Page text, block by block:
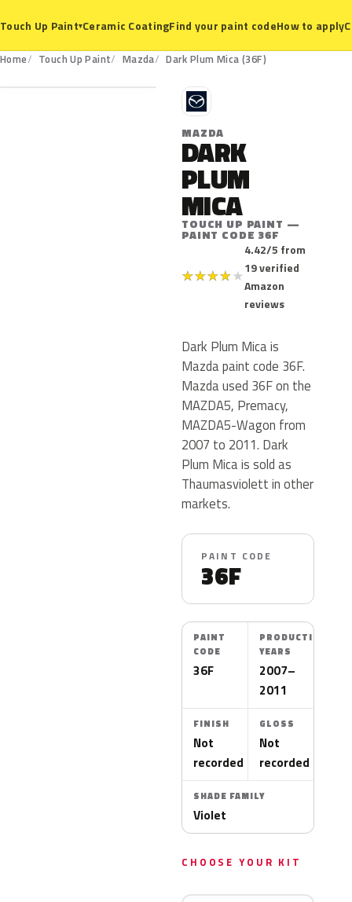
Touch Up Paint▾Ceramic CoatingFind your paint codeHow to apply
Home Touch Up Paint Mazda Dark Plum Mica (36F)
36F
M
MAZDA
DARK
PLUM
MICA
TOUCH UP PAINT —
PAINT CODE 36F
★★★★★
4.42/5 from
19 verified
Amazon
reviews
Dark Plum Mica is
Mazda paint code 36F.
Mazda used 36F on the
MAZDA5, Premacy,
MAZDA5-Wagon from
2007 to 2011. Dark
Plum Mica is sold as
Thaumasviolett in other
markets.
PAINT CODE
36F
PAINT
CODE
36F
PRODUCTION
YEARS
2007–
2011
FINISH
Not
recorded
GLOSS
Not
recorded
SHADE FAMILY
Violet
CHOOSE YOUR KIT